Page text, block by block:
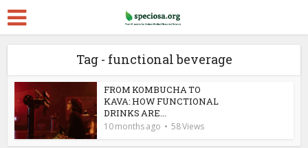
Tag - functional beverage
FROM KOMBUCHA TO
KAVA: HOW FUNCTIONAL
DRINKS ARE...
10 months ago 58 Views